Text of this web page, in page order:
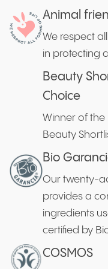
Animal
We respect
in protecting
Beauty
Choice
Winner of the
Beauty
Bio
Our twenty-
provides a
ingredients
certified by
COSMOS